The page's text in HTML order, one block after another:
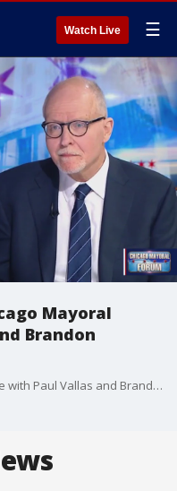
Watch Live ☰
Mayoral
Brandon
Fox 32 News hosts a mayoral forum live with Paul Vallas and Brandon Johnson, the top two vote-getters in the race for mayor of Chicago. Fox 32 political editor Mike Flannery, Scott Schneider and Anita Blanton host the one-hour event.